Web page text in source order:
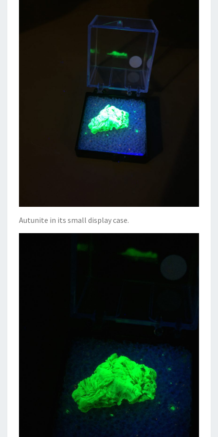
Autunite in its small display case.